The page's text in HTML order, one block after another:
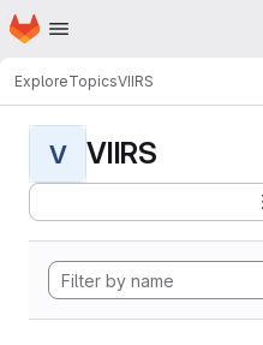
Skip to main content
Homepage
ExploreTopicsVIIRS
V VIIRS